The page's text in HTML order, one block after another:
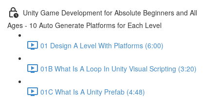
Unity Game Development for Absolute Beginners and All
Ages - 10 Auto Generate Platforms for Each Level
01 Design A Level With Platforms (6:00)
01B What Is A Loop In Unity Visual Scripting (3:20)
01C What Is A Unity Prefab (4:48)